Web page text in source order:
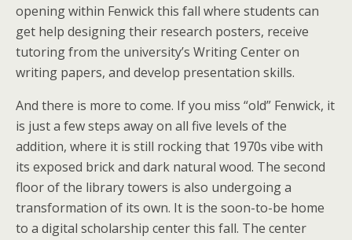
opening within Fenwick this fall where students can
get help designing their research posters, receive
tutoring from the university’s Writing Center on
writing papers, and develop presentation skills.
And there is more to come. If you miss “old” Fenwick, it
is just a few steps away on all five levels of the
addition, where it is still rocking that 1970s vibe with
its exposed brick and dark natural wood. The second
floor of the library towers is also undergoing a
transformation of its own. It is the soon-to-be home
to a digital scholarship center this fall. The center